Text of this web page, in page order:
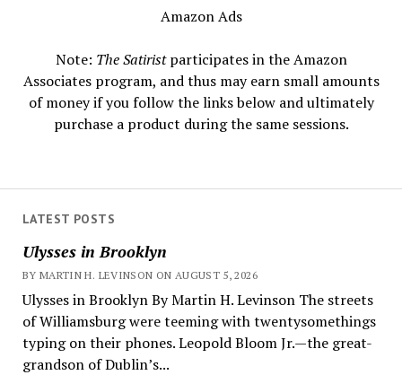
LATEST POSTS
Ulysses in Brooklyn
BY MARTIN H. LEVINSON ON AUGUST 5, 2026
Ulysses in Brooklyn By Martin H. Levinson The streets
of Williamsburg were teeming with twentysomethings
typing on their phones. Leopold Bloom Jr.—the great-
grandson of Dublin’s...
Amazon Ads
Note: The Satiristparticipates in the Amazon
Associates program, and thus may earn small amounts
of money if you follow the links below and ultimately
purchase a product during the same sessions.